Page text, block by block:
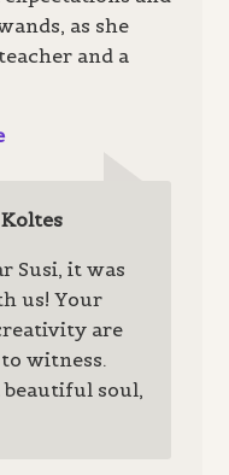
as she
and a
Susi, it was
us! Your
are
witness.
soul,